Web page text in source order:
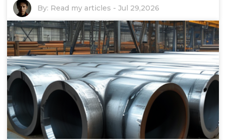
By: Read my articles -Jul 29,2026